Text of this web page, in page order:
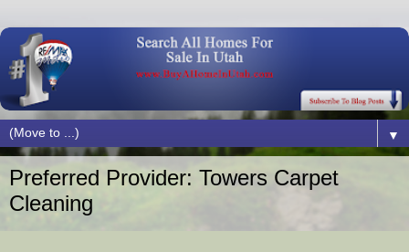
▼
Preferred Provider: Towers Carpet
Cleaning